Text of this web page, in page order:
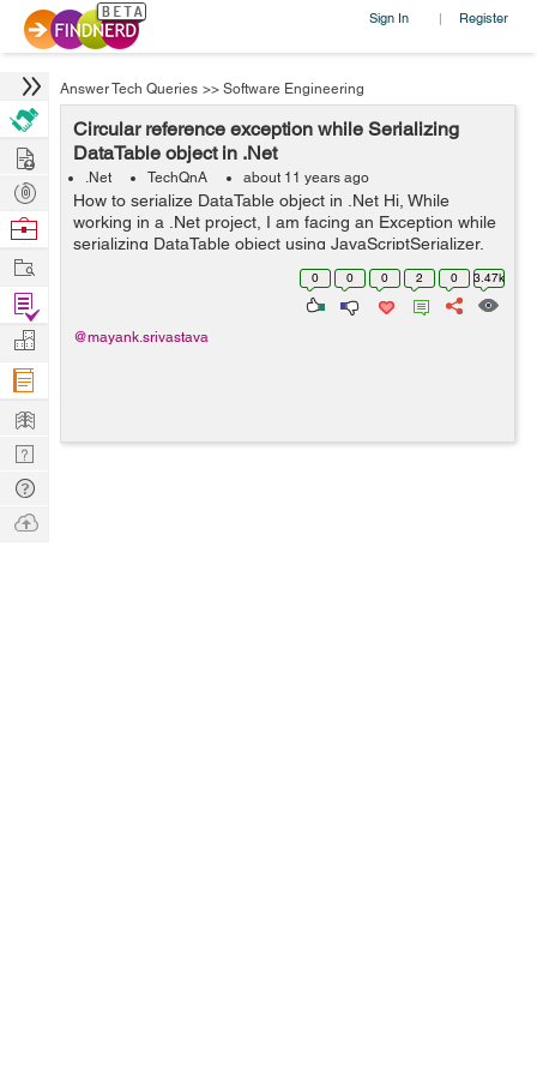
Sign In | Register
Answer Tech Queries >> Software Engineering
Circular reference exception while Serializing
DataTable object in .Net
.Net TechQnA about 11 years ago
How to serialize DataTable object in .Net Hi, While
working in a .Net project, I am facing an Exception while
serializing DataTable object using JavaScriptSerializer.
The Exception I am getting is "A circular reference was
0 0 0 2 0 3.47k
@mayank.srivastava
Hire
Post
Projects
Browse
Work
Find
Projects
Manage
Company
Learn
Nerd
Digest
Tech
Q & A
Ask